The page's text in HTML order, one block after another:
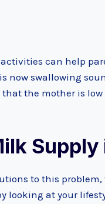
activities can help
now swallowing
the mother is
to this
looking at your